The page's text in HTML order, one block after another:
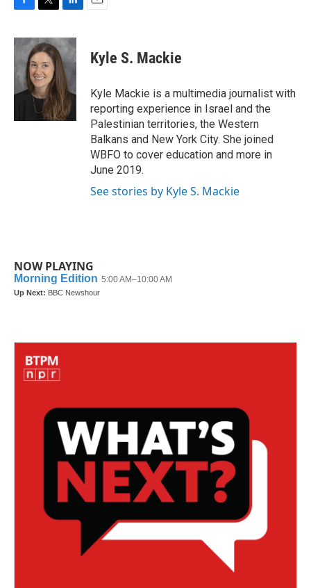
c
e
o
o
i
t
t
e
r
n
k
e
d
I
n
Kyle S. Mackie
Kyle Mackie is a multimedia journalist with
reporting experience in Israel and the
Palestinian territories, the Western
Balkans and New York City. She joined
WBFO to cover education and more in
June 2019.
See stories by Kyle S. Mackie
NOW PLAYING